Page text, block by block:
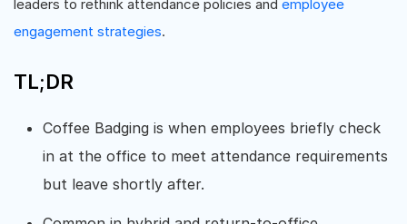
leaders to rethink attendance policies and employee
engagement strategies.
TL;DR
Coffee Badging is when employees briefly check
in at the office to meet attendance requirements
but leave shortly after.